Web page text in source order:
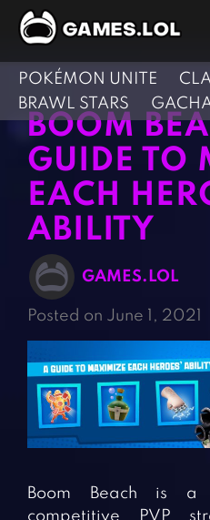
GAMES
Action Games
Adventure Games
Arcade Games
Board Games
Card Games
Casual Games
Clicker Games
Crazy Games
Fighting Games
Girl Games
Horror Games
POKÉMON UNITE
BRAWL STARS
BOOM
GUIDE TO
EACH
ABILITY
GAMES.LOL
Posted on June 1, 2021
Boom Beach is a
competitive PVP